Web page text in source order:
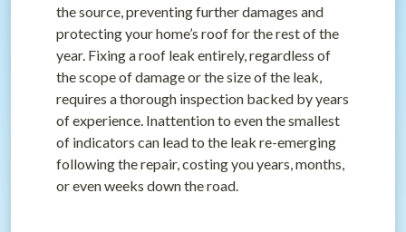
the source, preventing further damages and
protecting your home’s roof for the rest of the
year. Fixing a roof leak entirely, regardless of
the scope of damage or the size of the leak,
requires a thorough inspection backed by years
of experience. Inattention to even the smallest
of indicators can lead to the leak re-emerging
following the repair, costing you years, months,
or even weeks down the road.